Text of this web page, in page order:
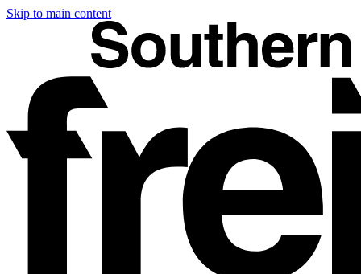
Skip to main content